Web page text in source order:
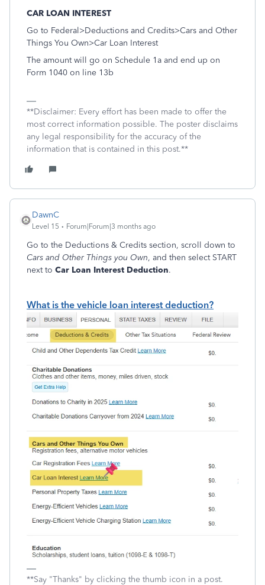
CAR LOAN INTEREST
Go to Federal>Deductions and Credits>Cars and Other
Things You Own>Car Loan Interest
The amount will go on Schedule 1a and end up on
Form 1040 on line 13b
**Disclaimer: Every effort has been made to offer the
most correct information possible. The poster disclaims
any legal responsibility for the accuracy of the
information that is contained in this post.**
DawnC
Level 15 Forum|Forum|3 months ago
Go to the Deductions & Credits section, scroll down to
Cars and Other Things you Own, and then select START
next to Car Loan Interest Deduction.
What is the vehicle loan interest deduction?
**Say "Thanks" by clicking the thumb icon in a post.